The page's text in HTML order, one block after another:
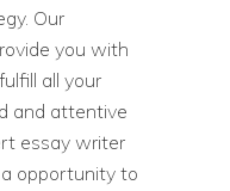
Our
you with
all your
and attentive
essay writer
opportunity to